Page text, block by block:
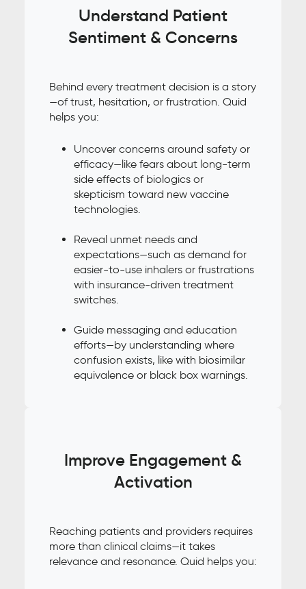
Understand Patient
Sentiment & Concerns
Behind every treatment decision is a story
—of trust, hesitation, or frustration. Quid
helps you:
Uncover concerns around safety or
efficacy—like fears about long-term
side effects of biologics or
skepticism toward new vaccine
technologies.
Reveal unmet needs and
expectations—such as demand for
easier-to-use inhalers or frustrations
with insurance-driven treatment
switches.
Guide messaging and education
efforts—by understanding where
confusion exists, like with biosimilar
equivalence or black box warnings.
Improve Engagement &
Activation
Reaching patients and providers requires
more than clinical claims—it takes
relevance and resonance. Quid helps you: